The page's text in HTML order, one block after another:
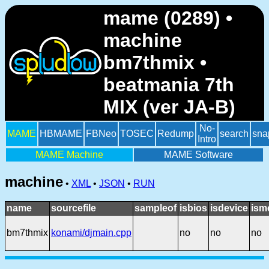
mame (0289) •
machine
bm7thmix •
beatmania 7th
MIX (ver JA-B)
MAME HBMAME FBNeo TOSEC Redump
No-
Intro
search
MAME Machine MAME Software
machine • XML • JSON • RUN
name sourcefile sampleof isbios isdevice
bm7thmix konami/djmain.cpp no no no